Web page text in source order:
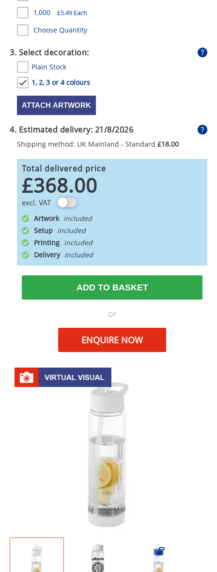
STATIONERY
SWEETS
1,000 £5.49 Each
Choose Quantity
3. Select decoration:
Plain Stock
1, 2, 3 or 4 colours
ATTACH ARTWORK
4. Estimated delivery: 21/8/2026
Shipping method: UK Mainland - Standard £18.00
Total delivered price
£368.00
excl. VAT
Artwork
Setup
Printing
Delivery
ADD TO BASKET
or
ENQUIRE NOW